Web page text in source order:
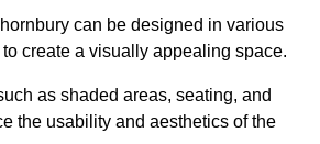
can be designed in various
create a visually appealing space.
as shaded areas, seating, and
the usability and aesthetics of the